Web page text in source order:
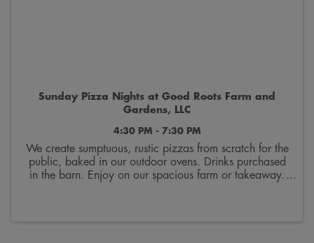
Sunday Pizza Nights at Good Roots Farm and
Gardens, LLC
4:30 PM - 7:30 PM
We create sumptuous, rustic pizzas from scratch for the
public, baked in our outdoor ovens. Drinks purchased
in the barn. Enjoy on our spacious farm or takeaway.